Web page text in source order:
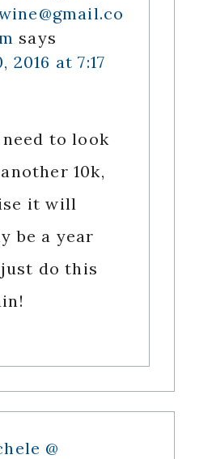
says
2016 at 7:17
to look
10k,
it will
be a year
do this
@